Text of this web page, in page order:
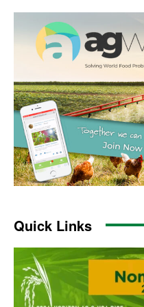
Quick Links